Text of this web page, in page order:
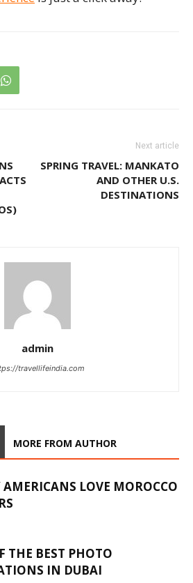
Next article
SPRING TRAVEL: MANKATO
AND OTHER U.S.
DESTINATIONS
admin
travellifeindia.com
MORE FROM AUTHOR
AMERICANS LOVE MOROCCO
THE BEST PHOTO
IN DUBAI